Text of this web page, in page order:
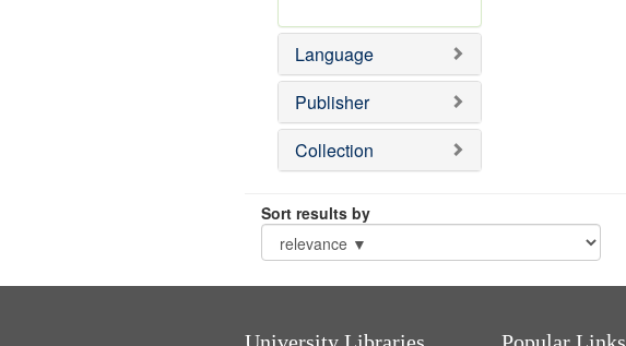
Language
Publisher
Collection
Sort results by